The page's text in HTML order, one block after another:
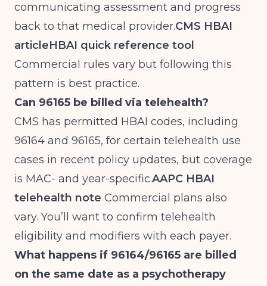
communicating assessment and progress
back to that medical provider.CMS HBAI
articleHBAI quick reference tool
Commercial rules vary but following this
pattern is best practice.
Can 96165 be billed via telehealth?
CMS has permitted HBAI codes, including
96164 and 96165, for certain telehealth use
cases in recent policy updates, but coverage
is MAC- and year-specific.AAPC HBAI
telehealth note Commercial plans also
vary. You’ll want to confirm telehealth
eligibility and modifiers with each payer.
What happens if 96164/96165 are billed
on the same date as a psychotherapy